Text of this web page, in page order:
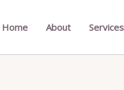
Home About Services